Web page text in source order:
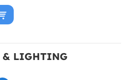
& LIGHTING